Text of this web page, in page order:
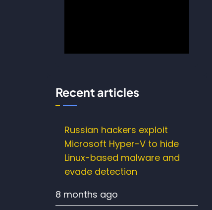
Recent articles
Russian hackers exploit
Microsoft Hyper-V to hide
Linux-based malware and
evade detection
8 months ago